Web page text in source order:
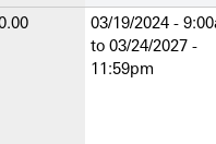
03/19/2024 -
to 03/24/2027 -
11:59pm